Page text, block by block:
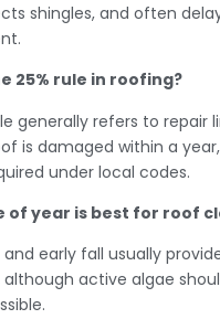
shingles, and often
25% rule in roofing?
generally refers to repair
is damaged within a
under local codes.
of year is best for roof
and early fall usually
active algae